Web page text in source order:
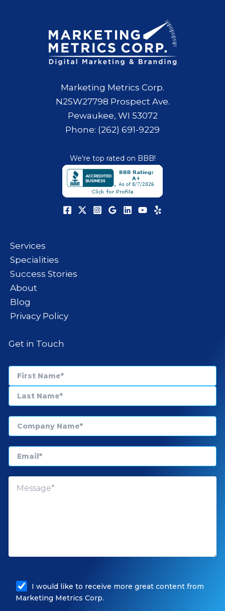
Marketing Metrics Corp.
N25W27798 Prospect Ave.
Pewaukee, WI 53072
Phone: (262) 691-9229
We're top rated on BBB!
Services
Specialities
Success Stories
About
Blog
Privacy Policy
Get in Touch
I would like to receive more great content from
Marketing Metrics Corp.